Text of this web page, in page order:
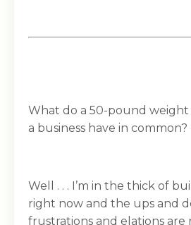
What do a 50-pound weight
a business have in common?
Well . . . I’m in the thick of
right now and the ups and
frustrations and elations are